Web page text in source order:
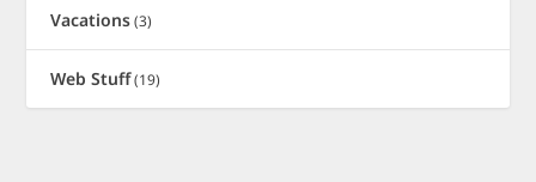
Vacations(3)
Web Stuff(19)